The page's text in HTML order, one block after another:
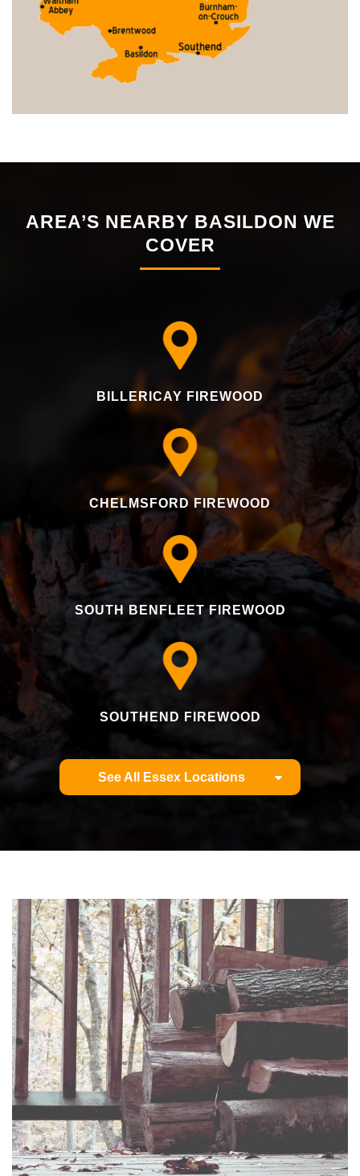
AREA’S NEARBY BASILDON WE
COVER
BILLERICAY FIREWOOD
CHELMSFORD FIREWOOD
SOUTH BENFLEET FIREWOOD
SOUTHEND FIREWOOD
See All Essex Locations